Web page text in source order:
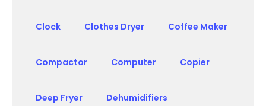
Clock Clothes Dryer Coffee Maker
Compactor Computer Copier
Deep Fryer Dehumidifiers